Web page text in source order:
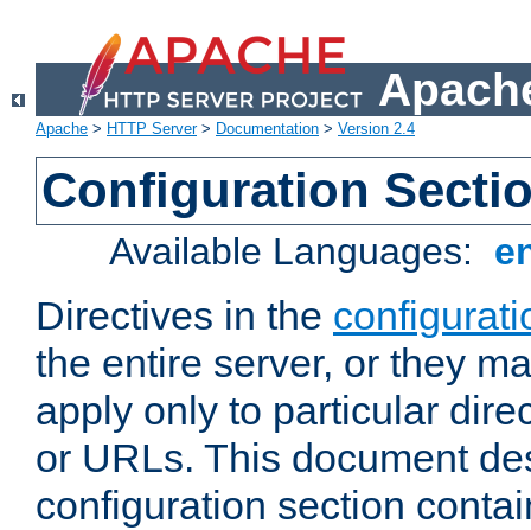
Apache > HTTP Server> Documentation > Version 2.4
Configuration
Available Languages:
Directives in the
the entire server, or they
apply only to particular
or URLs. This document
configuration section